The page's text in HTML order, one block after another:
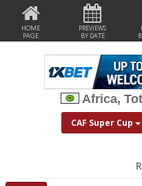
HOME
PAGE
PREVIEWS
BY DATE
Africa,
CAF Super Cup